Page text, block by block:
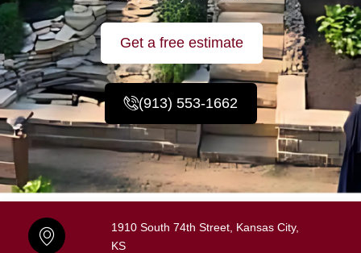
Get a free estimate
(913) 553-1662
1910 South 74th Street, Kansas City,
KS